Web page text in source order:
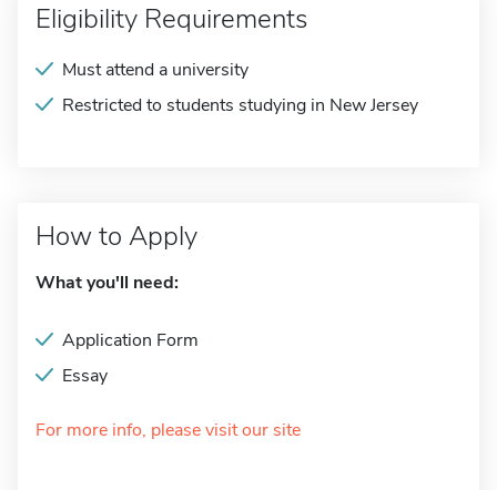
Eligibility Requirements
Must attend a university
Restricted to students studying in New Jersey
How to Apply
What you'll need:
Application Form
Essay
For more info, please visit our site